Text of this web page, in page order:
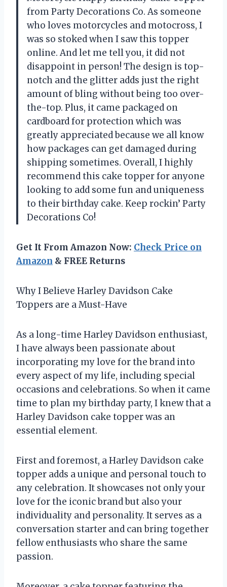
from Party Decorations Co. As someone
who loves motorcycles and motocross, I
was so stoked when I saw this topper
online. And let me tell you, it did not
disappoint in person! The design is top-
notch and the glitter adds just the right
amount of bling without being too over-
the-top. Plus, it came packaged on
cardboard for protection which was
greatly appreciated because we all know
how packages can get damaged during
shipping sometimes. Overall, I highly
recommend this cake topper for anyone
looking to add some fun and uniqueness
to their birthday cake. Keep rockin’ Party
Decorations Co!
Get It From Amazon Now: Check Price on
Amazon & FREE Returns
Why I Believe Harley Davidson Cake
Toppers are a Must-Have
As a long-time Harley Davidson enthusiast,
I have always been passionate about
incorporating my love for the brand into
every aspect of my life, including special
occasions and celebrations. So when it came
time to plan my birthday party, I knew that a
Harley Davidson cake topper was an
essential element.
First and foremost, a Harley Davidson cake
topper adds a unique and personal touch to
any celebration. It showcases not only your
love for the iconic brand but also your
individuality and personality. It serves as a
conversation starter and can bring together
fellow enthusiasts who share the same
passion.